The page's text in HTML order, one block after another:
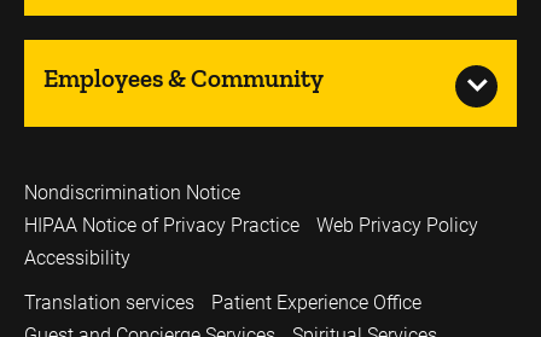
Employees & Community
Nondiscrimination Notice
HIPAA Notice of Privacy Practice
Web Privacy Policy
Accessibility
Translation services
Patient Experience Office